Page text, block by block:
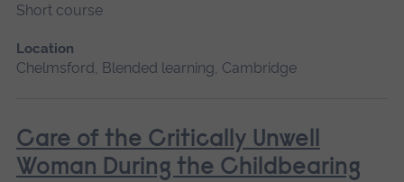
Short course
Location
Chelmsford, Blended learning, Cambridge
Care of the Critically Unwell
Woman During the Childbearing